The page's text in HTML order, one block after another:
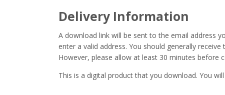
Delivery Information
A download link will be sent to the email address
enter a valid address. You should generally
However, please allow at least 30 minutes before
This is a digital product that you download. You